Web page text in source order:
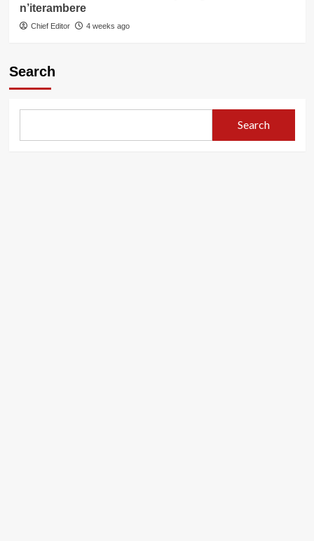
n’iterambere
Chief Editor 4 weeks ago
Search
Search